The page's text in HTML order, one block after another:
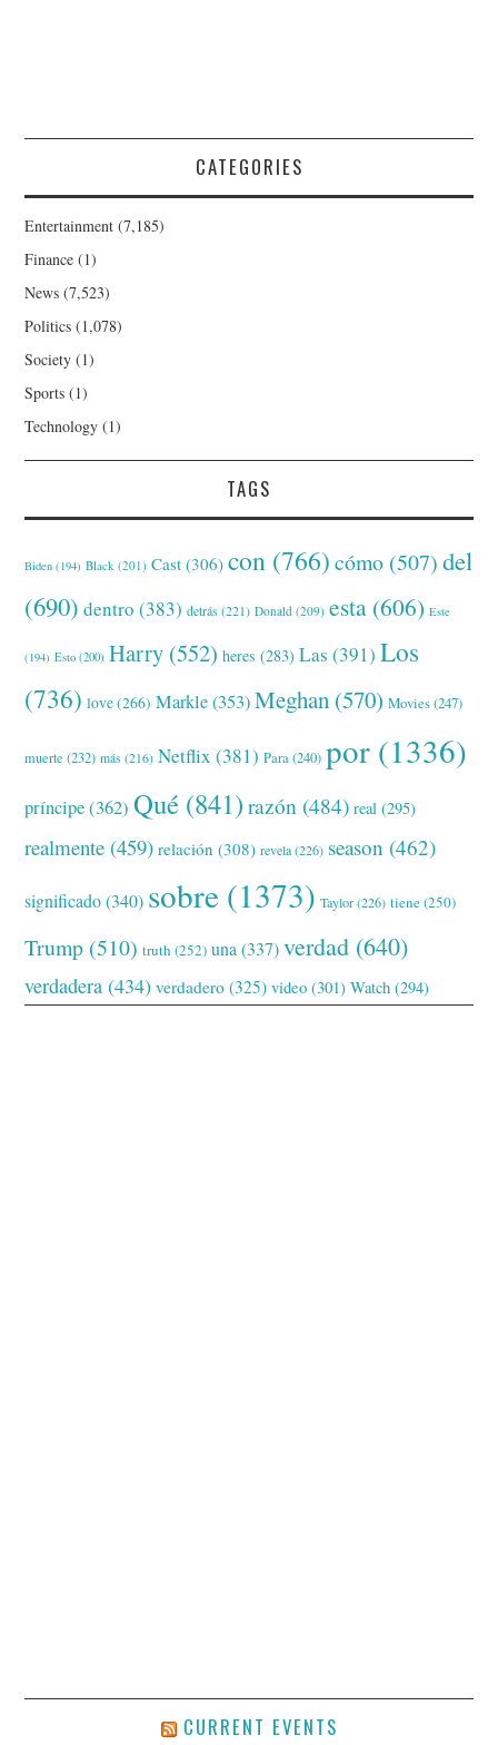
CATEGORIES
Entertainment (7,185)
Finance (1)
News (7,523)
Politics (1,078)
Society (1)
Sports (1)
Technology (1)
TAGS
Biden (194) Black (201) Cast (306) con (766) cómo (507) del
(690) dentro (383) detrás (221) Donald (209) esta (606) Este
(194) Esto (200) Harry (552) heres (283) Las (391) Los
(736) love(266) Markle(353) Meghan (570) Movies(247)
muerte (232) más (216) Netflix (381) Para(240) por (1336)
príncipe(362) Qué (841) razón (484) real (295)
realmente (459) relación (308) revela(226) season (462)
significado(340) sobre (1373) Taylor(226) tiene(250)
Trump (510) truth (252) una (337) verdad (640)
verdadera (434) verdadero (325) video (301) Watch (294)
CURRENT EVENTS